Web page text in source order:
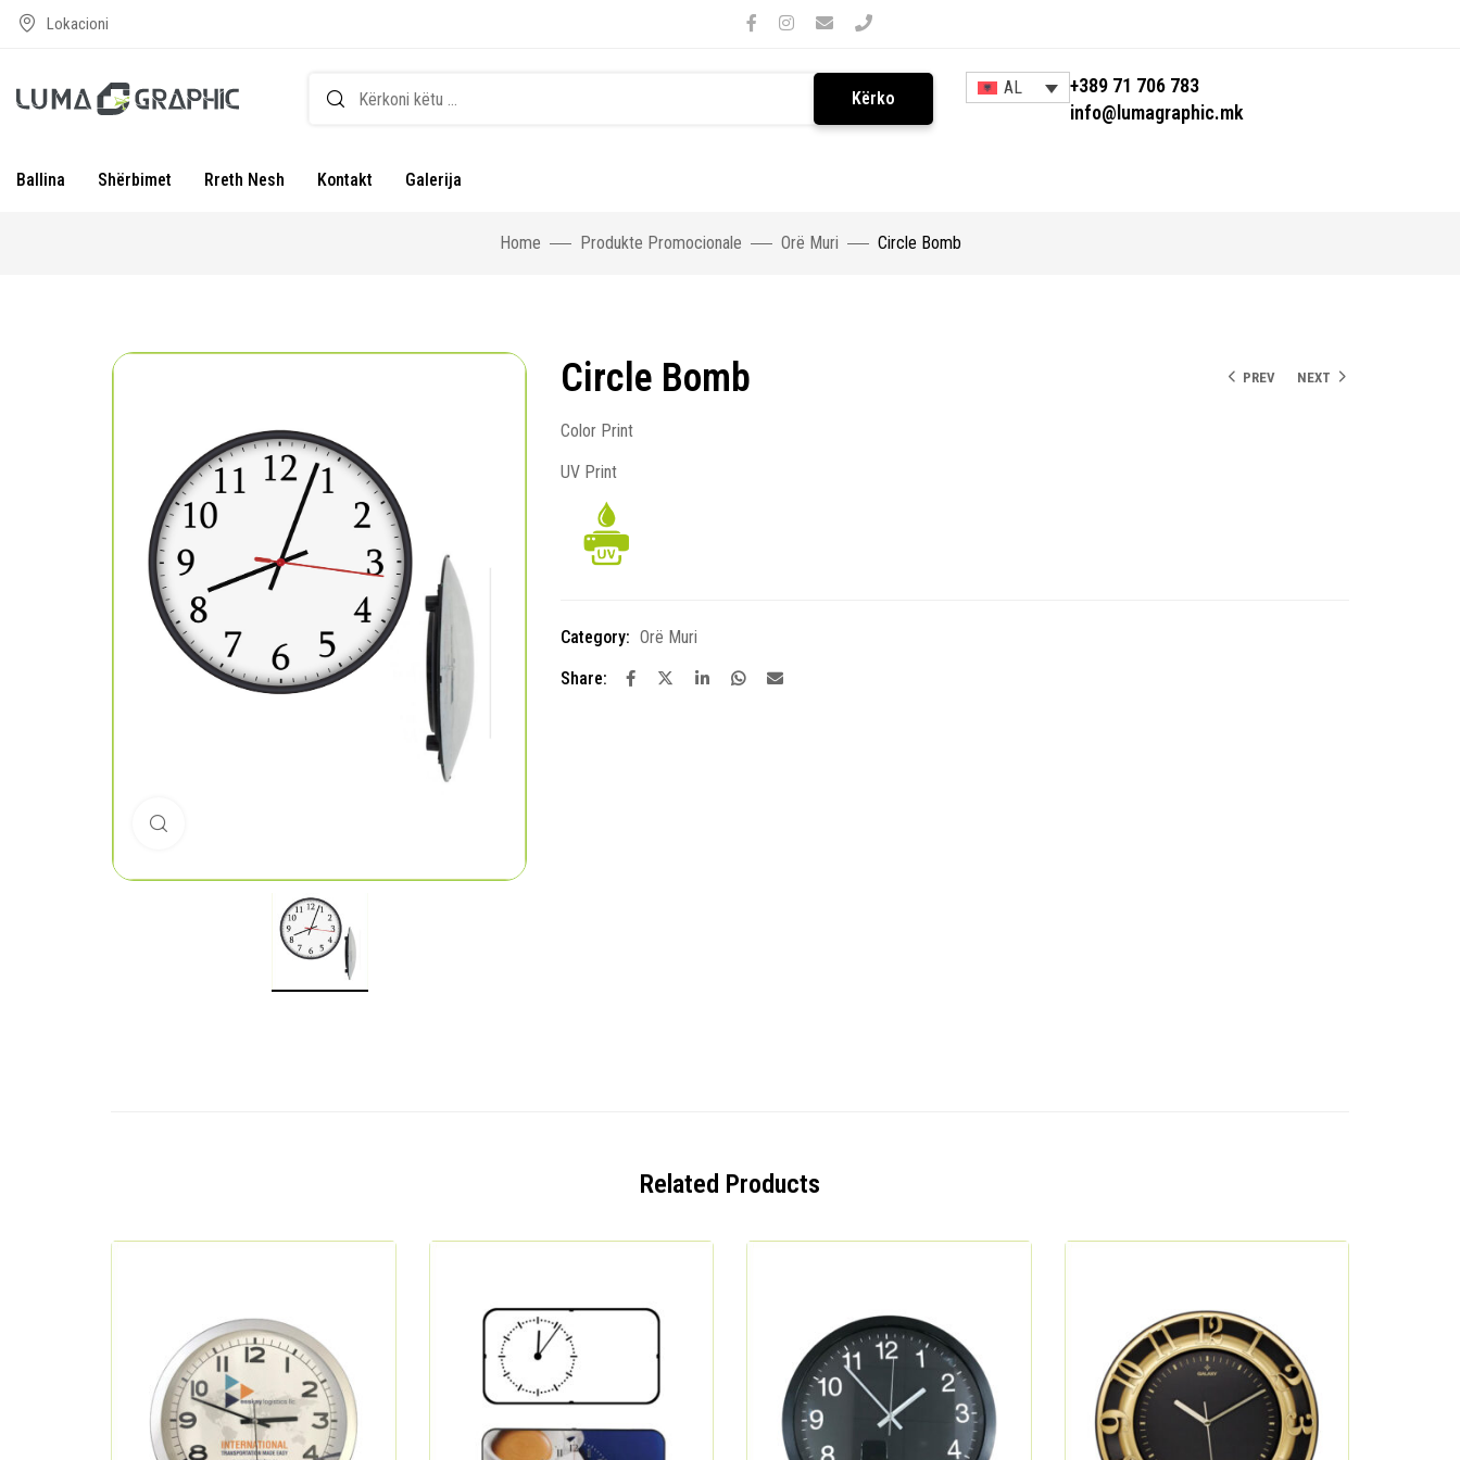
Lokacioni
Kërko
AL
+389 71 706 783
info@lumagraphic.mk
Ballina Shërbimet Rreth Nesh Kontakt Galerija
Home Produkte Promocionale Orë Muri Circle Bomb
PREV NEXT
Circle Bomb
Color Print
UV Print
Category: Orë Muri
Share:
Related Products